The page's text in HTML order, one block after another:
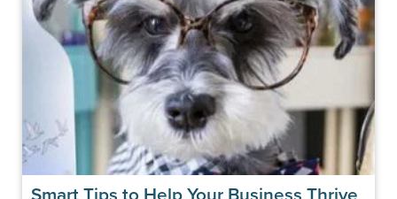
Smart Tips to Help Your Business Thrive